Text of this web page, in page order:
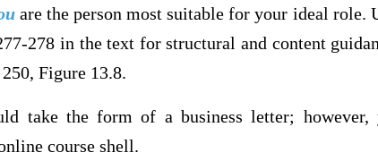
are the person most suitable for your ideal role.
278 in the text for structural and content
Figure 13.8.
take the form of a business letter;
course shell.